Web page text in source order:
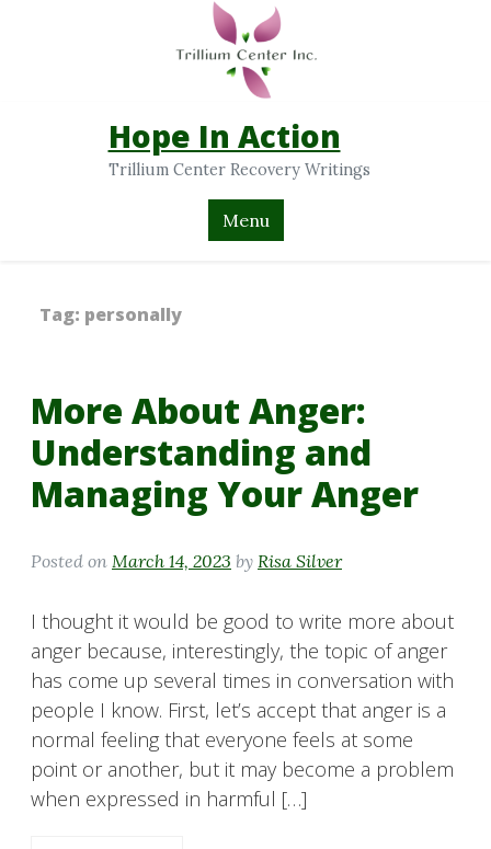
Hope In Action
Trillium Center Recovery Writings
Menu
Tag: personally
More About Anger:
Understanding and
Managing Your Anger
Posted on March 14, 2023 by Risa Silver
I thought it would be good to write more about
anger because, interestingly, the topic of anger
has come up several times in conversation with
people I know. First, let’s accept that anger is a
normal feeling that everyone feels at some
point or another, but it may become a problem
when expressed in harmful […]